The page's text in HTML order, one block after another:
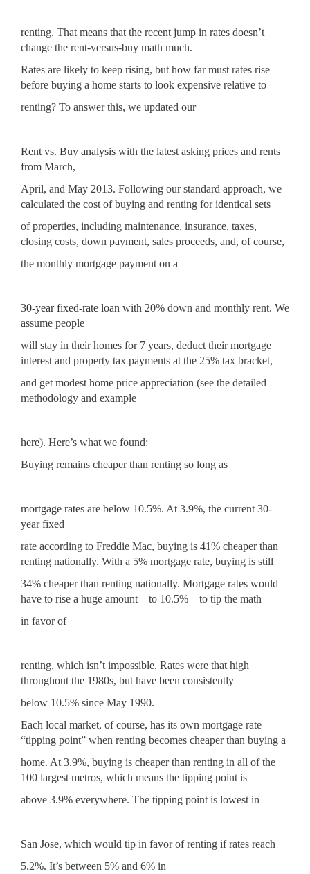
renting. That means that the recent jump in rates doesn’t
change the rent-versus-buy math much.
Rates are likely to keep rising, but how far must rates rise
before buying a home starts to look expensive relative to
renting? To answer this, we updated our
Rent vs. Buy analysis with the latest asking prices and rents
from March,
April, and May 2013. Following our standard approach, we
calculated the cost of buying and renting for identical sets
of properties, including maintenance, insurance, taxes,
closing costs, down payment, sales proceeds, and, of course,
the monthly mortgage payment on a
30-year fixed-rate loan with 20% down and monthly rent. We
assume people
will stay in their homes for 7 years, deduct their mortgage
interest and property tax payments at the 25% tax bracket,
and get modest home price appreciation (see the detailed
methodology and example
here). Here’s what we found:
Buying remains cheaper than renting so long as
mortgage rates are below 10.5%. At 3.9%, the current 30-
year fixed
rate according to Freddie Mac, buying is 41% cheaper than
renting nationally. With a 5% mortgage rate, buying is still
34% cheaper than renting nationally. Mortgage rates would
have to rise a huge amount – to 10.5% – to tip the math
in favor of
renting, which isn’t impossible. Rates were that high
throughout the 1980s, but have been consistently
below 10.5% since May 1990.
Each local market, of course, has its own mortgage rate
“tipping point” when renting becomes cheaper than buying a
home. At 3.9%, buying is cheaper than renting in all of the
100 largest metros, which means the tipping point is
above 3.9% everywhere. The tipping point is lowest in
San Jose, which would tip in favor of renting if rates reach
5.2%. It’s between 5% and 6% in